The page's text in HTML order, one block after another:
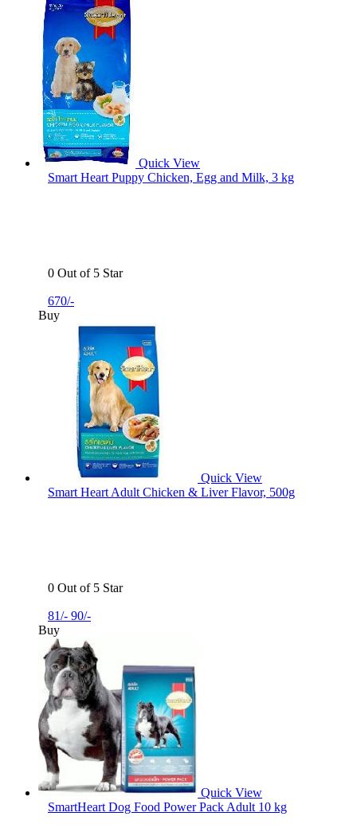
Quick View
Smart Heart Puppy Chicken, Egg and Milk, 3 kg
0 Out of 5 Star
670/-
Buy
Quick View
Smart Heart Adult Chicken & Liver Flavor, 500g
0 Out of 5 Star
81/- 90/-
Buy
Quick View
SmartHeart Dog Food Power Pack Adult 10 kg